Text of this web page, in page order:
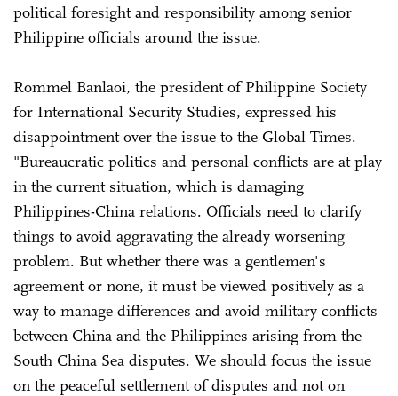
political foresight and responsibility among senior
Philippine officials around the issue.
Rommel Banlaoi, the president of Philippine Society
for International Security Studies, expressed his
disappointment over the issue to the Global Times.
"Bureaucratic politics and personal conflicts are at play
in the current situation, which is damaging
Philippines-China relations. Officials need to clarify
things to avoid aggravating the already worsening
problem. But whether there was a gentlemen's
agreement or none, it must be viewed positively as a
way to manage differences and avoid military conflicts
between China and the Philippines arising from the
South China Sea disputes. We should focus the issue
on the peaceful settlement of disputes and not on